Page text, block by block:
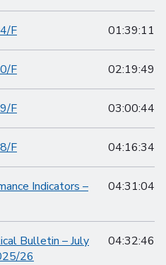
F 01:39:11
F 02:19:49
F 03:00:44
F 04:16:34
Indicators –
04:31:04
Bulletin – July
26
04:32:46